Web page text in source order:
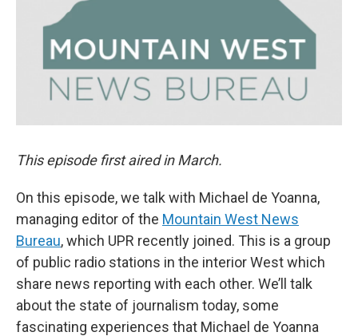
This episode first aired in March.
On this episode, we talk with Michael de Yoanna,
managing editor of the Mountain West News
Bureau, which UPR recently joined. This is a group
of public radio stations in the interior West which
share news reporting with each other. We’ll talk
about the state of journalism today, some
fascinating experiences that Michael de Yoanna